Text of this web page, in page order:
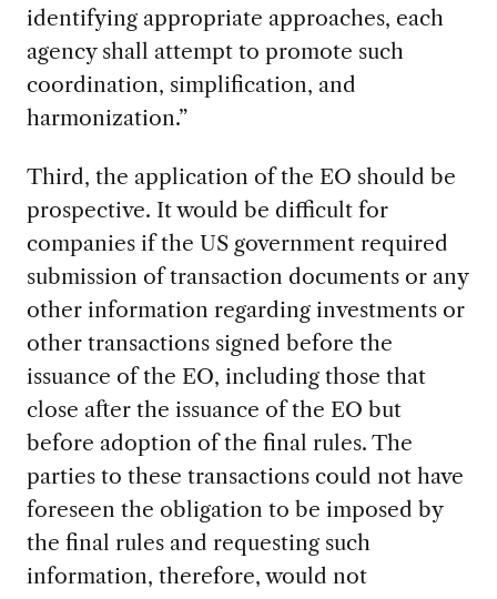
identifying appropriate approaches, each
agency shall attempt to promote such
coordination, simplification, and
harmonization.”
Third, the application of the EO should be
prospective. It would be difficult for
companies if the US government required
submission of transaction documents or any
other information regarding investments or
other transactions signed before the
issuance of the EO, including those that
close after the issuance of the EO but
before adoption of the final rules. The
parties to these transactions could not have
foreseen the obligation to be imposed by
the final rules and requesting such
information, therefore, would not